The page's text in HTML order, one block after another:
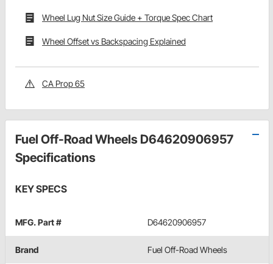
Wheel Lug Nut Size Guide + Torque Spec Chart
Wheel Offset vs Backspacing Explained
CA Prop 65
Fuel Off-Road Wheels D64620906957
Specifications
KEY SPECS
MFG. Part # D64620906957
Brand Fuel Off-Road Wheels